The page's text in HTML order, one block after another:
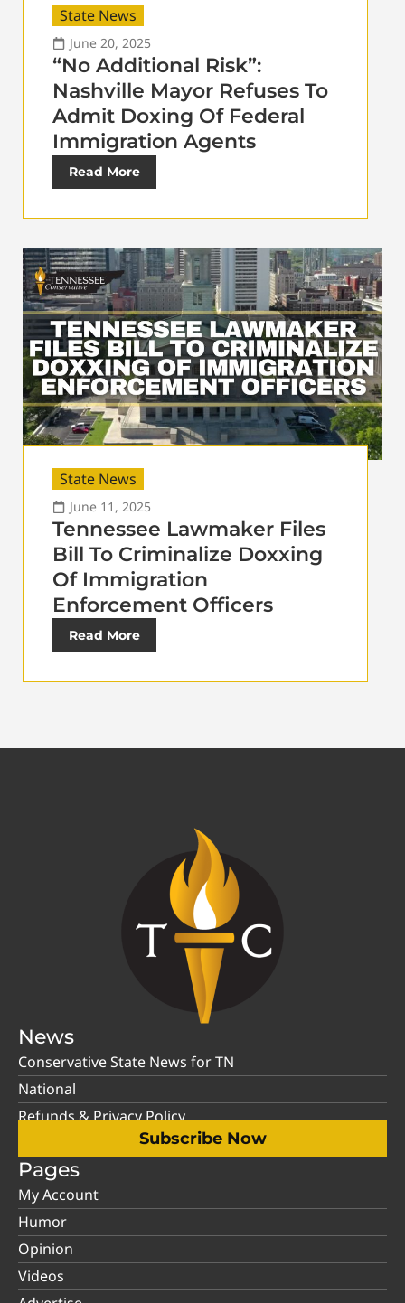
State News
June 20, 2025
“No Additional Risk”:
Nashville Mayor Refuses To
Admit Doxing Of Federal
Immigration Agents
Read More
State News
June 11, 2025
Tennessee Lawmaker Files
Bill To Criminalize Doxxing
Of Immigration
Enforcement Officers
Read More
News
Conservative State News for TN
National
Refunds & Privacy Policy
Subscribe Now
Pages
My Account
Humor
Opinion
Videos